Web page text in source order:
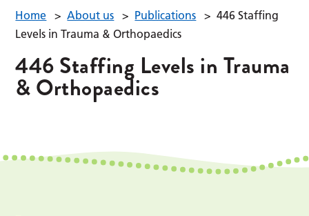
Home > About us > Publications > 446 Staffing
Levels in Trauma & Orthopaedics
446 Staffing Levels in Trauma
& Orthopaedics